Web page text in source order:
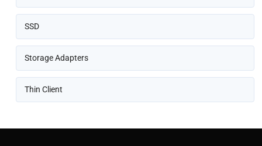
SSD
Storage Adapters
Thin Client